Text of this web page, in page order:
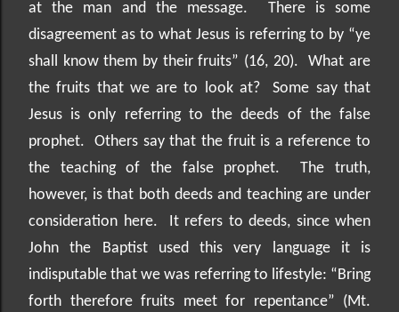
at the man and the message.
There is some
disagreement as to what Jesus is referring to by “ye
shall know them by their fruits” (16, 20).
What are
the fruits that we are to look at?
Some say that
Jesus is only referring to the deeds of the false
prophet.
Others say that the fruit is a reference to
the teaching of the false prophet.
The truth,
however, is that both deeds and teaching are under
consideration here.
It refers to deeds, since when
John the Baptist used this very language it is
indisputable that we was referring to lifestyle: “Bring
forth therefore fruits meet for repentance” (Mt.